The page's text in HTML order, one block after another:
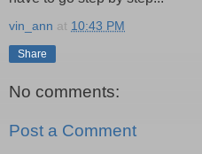
vin_ann at 10:43 PM
Share
No comments:
Post a Comment